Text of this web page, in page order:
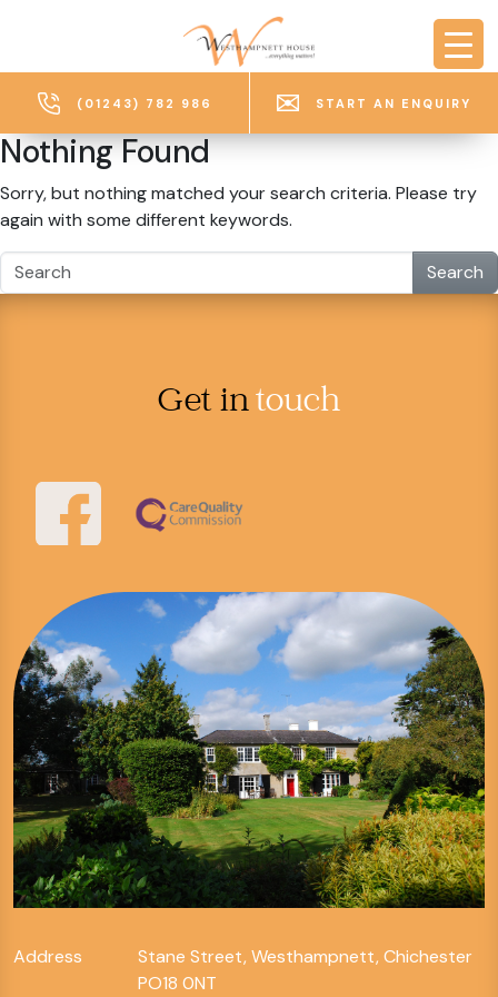
(01243) 782 986 START AN ENQUIRY
Nothing Found
Sorry, but nothing matched your search criteria. Please try
again with some different keywords.
Search
Get intouch
Address
Stane Street, Westhampnett, Chichester
PO18 0NT